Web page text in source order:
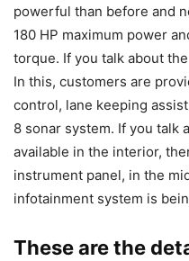
powerful than before and
180 HP maximum power
torque. If you talk about
In this, customers are
control, lane keeping
8 sonar system. If you talk
available in the interior,
instrument panel, in the
infotainment system is
These are the